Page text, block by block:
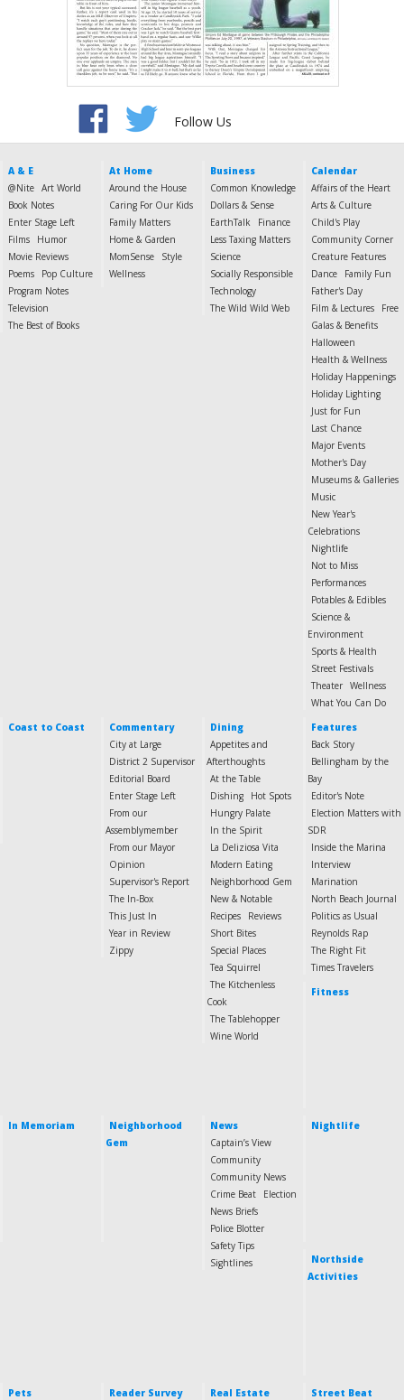
Follow Us
A & E
@Nite Art World
Book Notes
Enter Stage Left
Films
Humor
Movie Reviews
Poems
Pop Culture
Program Notes
Television
The Best of Books
At Home
Around the House
Caring For Our Kids
Family Matters
Home & Garden
MomSense
Style
Wellness
Business
Common Knowledge
Dollars & Sense
EarthTalk
Finance
Less Taxing Matters
Science
Socially Responsible
Technology
The Wild Wild Web
Calendar
Affairs of the Heart
Arts & Culture
Child's Play
Community Corner
Creature Features
Dance
Family Fun
Father's Day
Film & Lectures
Free
Galas & Benefits
Halloween
Health & Wellness
Holiday Happenings
Holiday Lighting
Just for Fun
Last Chance
Major Events
Mother's Day
Museums & Galleries
Music
New Year's
Celebrations
Nightlife
Not to Miss
Performances
Potables & Edibles
Science &
Environment
Sports & Health
Street Festivals
Theater Wellness
What You Can Do
Coast to Coast
Commentary
City at Large
District 2 Supervisor
Editorial Board
Enter Stage Left
From our
Assemblymember
From our Mayor
Opinion
Supervisor's Report
The In-Box
This Just In
Year in Review
Zippy
Dining
Appetites and
Afterthoughts
At the Table
Dishing
Hot Spots
Hungry Palate
In the Spirit
La Deliziosa Vita
Modern Eating
Neighborhood Gem
New & Notable
Recipes
Reviews
Short Bites
Special Places
Tea Squirrel
The Kitchenless
Cook
The Tablehopper
Wine World
Features
Back Story
Bellingham by the
Bay
Editor's Note
Election Matters with
SDR
Inside the Marina
Interview
Marination
North Beach Journal
Politics as Usual
Reynolds Rap
The Right Fit
Times Travelers
Fitness
In Memoriam
Neighborhood
Gem
News
Captain’s View
Community
Community News
Crime Beat
Election
News Briefs
Police Blotter
Safety Tips
Sightlines
Nightlife
Northside
Activities
Pets
Reader Survey
Real Estate
Street Beat